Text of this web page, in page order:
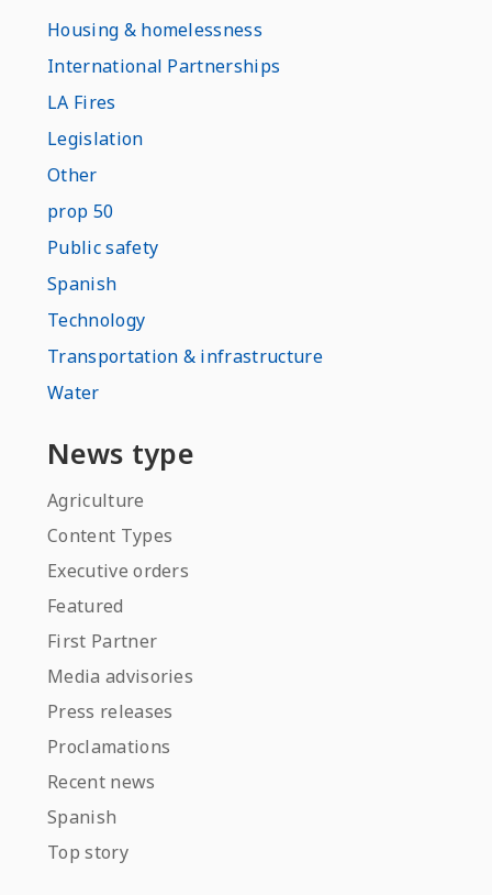
Housing & homelessness
International Partnerships
LA Fires
Legislation
Other
prop 50
Public safety
Spanish
Technology
Transportation & infrastructure
Water
News type
Agriculture
Content Types
Executive orders
Featured
First Partner
Media advisories
Press releases
Proclamations
Recent news
Spanish
Top story